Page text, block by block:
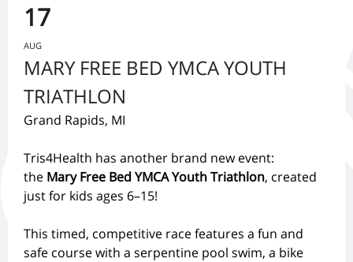
17
AUG
MARY FREE BED YMCA YOUTH
TRIATHLON
Grand Rapids, MI
Tris4Health has another brand new event:
the Mary Free Bed YMCA Youth Triathlon, created
just for kids ages 6–15!
This timed, competitive race features a fun and
safe course with a serpentine pool swim, a bike